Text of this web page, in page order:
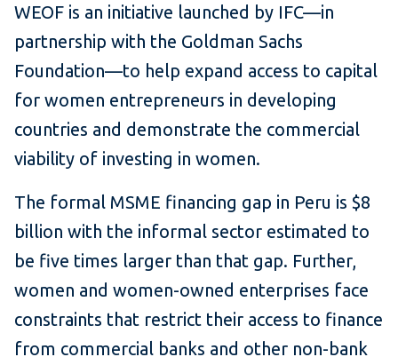
WEOF is an initiative launched by IFC—in
partnership with the Goldman Sachs
Foundation—to help expand access to capital
for women entrepreneurs in developing
countries and demonstrate the commercial
viability of investing in women.
The formal MSME financing gap in Peru is $8
billion with the informal sector estimated to
be five times larger than that gap. Further,
women and women-owned enterprises face
constraints that restrict their access to finance
from commercial banks and other non-bank